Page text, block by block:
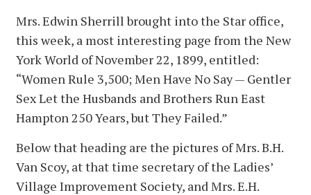
Mrs. Edwin Sherrill brought into the Star office,
this week, a most interesting page from the New
York World of November 22, 1899, entitled:
“Women Rule 3,500; Men Have No Say — Gentler
Sex Let the Husbands and Brothers Run East
Hampton 250 Years, but They Failed.”
Below that heading are the pictures of Mrs. B.H.
Van Scoy, at that time secretary of the Ladies’
Village Improvement Society, and Mrs. E.H.